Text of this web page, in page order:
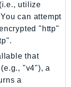
utilize
can attempt
"http"
that
"v4"), a
a